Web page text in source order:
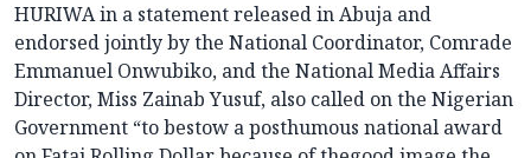
HURIWA in a statement released in Abuja and
endorsed jointly by the National Coordinator, Comrade
Emmanuel Onwubiko, and the National Media Affairs
Director, Miss Zainab Yusuf, also called on the Nigerian
Government “to bestow a posthumous national award